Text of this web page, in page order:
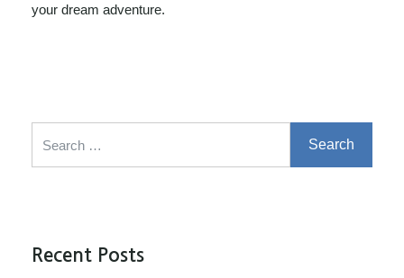
your dream adventure.
Recent Posts